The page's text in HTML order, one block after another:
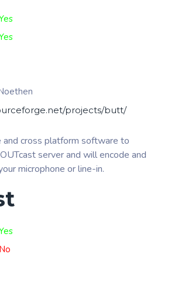
projects/butt/
and cross platform software to
server and will encode and
microphone or line-in.
No